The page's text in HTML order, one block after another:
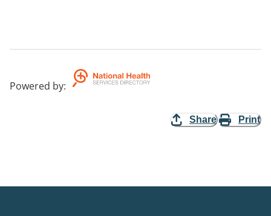
Powered by:
Share Print